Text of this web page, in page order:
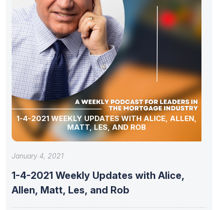
1-4-2021 WEEKLY UPDATES WITH ALICE, ALLEN,
MATT, LES, AND ROB
January 4, 2021
1-4-2021 Weekly Updates with Alice,
Allen, Matt, Les, and Rob